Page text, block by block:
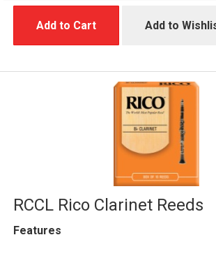
Add to Cart Add to
RCCL Rico Clarinet Reeds
Features